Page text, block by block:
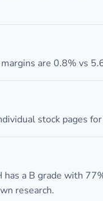
are 0.8% vs
stock pages
a B grade with
research.